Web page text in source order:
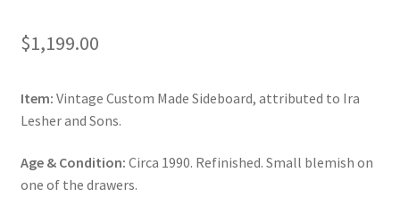
$1,199.00
Item: Vintage Custom Made Sideboard, attributed to Ira
Lesher and Sons.
Age & Condition: Circa 1990. Refinished. Small blemish on
one of the drawers.